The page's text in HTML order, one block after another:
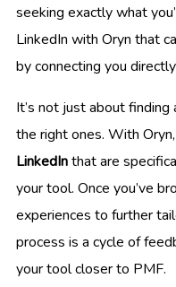
seeking exactly what
LinkedIn with Oryn that
by connecting you
It’s not just about
the right ones. With
LinkedInthat are
your tool. Once you’ve
experiences to further
process is a cycle of
your tool closer to PMF.